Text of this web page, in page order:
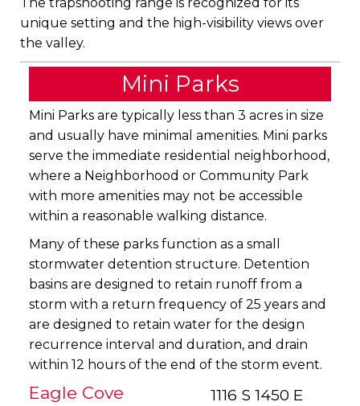
unique setting and the high-visibility views over
the valley.
Mini Parks
Mini Parks are typically less than 3 acres in size
and usually have minimal amenities. Mini parks
serve the immediate residential neighborhood,
where a Neighborhood or Community Park
with more amenities may not be accessible
within a reasonable walking distance.
Many of these parks function as a small
stormwater detention structure. Detention
basins are designed to retain runoff from a
storm with a return frequency of 25 years and
are designed to retain water for the design
recurrence interval and duration, and drain
within 12 hours of the end of the storm event.
Eagle Cove 1116 S 1450 E